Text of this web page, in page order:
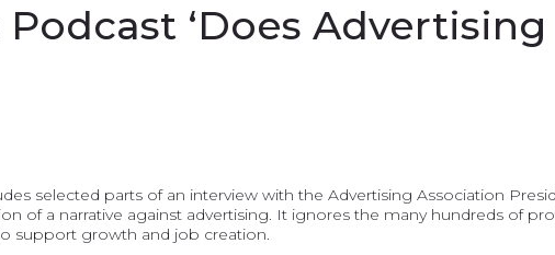
‘Does
selected parts of an interview with the Advertising Association
of a narrative against advertising. It ignores the many hundreds of
support growth and job creation.